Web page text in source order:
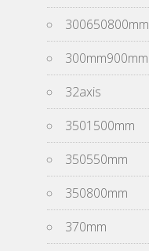
300650800mm
300mm900mm
32axis
3501500mm
350550mm
350800mm
370mm